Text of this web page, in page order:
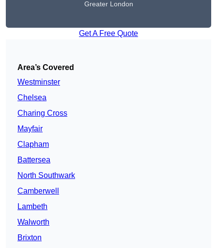
Greater London
Get A Free Quote
Area’s Covered
Westminster
Chelsea
Charing Cross
Mayfair
Clapham
Battersea
North Southwark
Camberwell
Lambeth
Walworth
Brixton